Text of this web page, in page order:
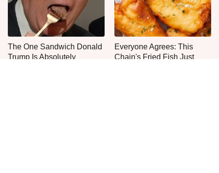
The One Sandwich Donald
Trump Is Absolutely
Everyone Agrees: This
Chain's Fried Fish Just